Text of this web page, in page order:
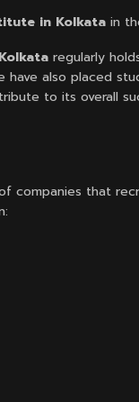
in Kolkata in
regularly
also placed
to its overall
companies that